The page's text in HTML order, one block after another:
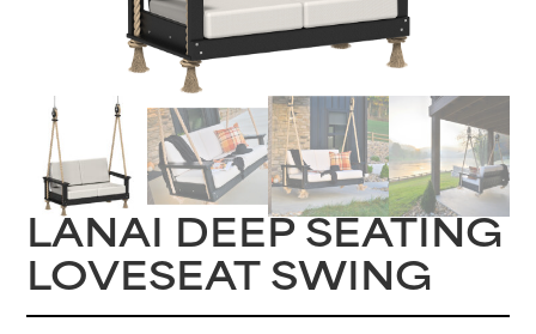
LANAI DEEP SEATING
LOVESEAT SWING